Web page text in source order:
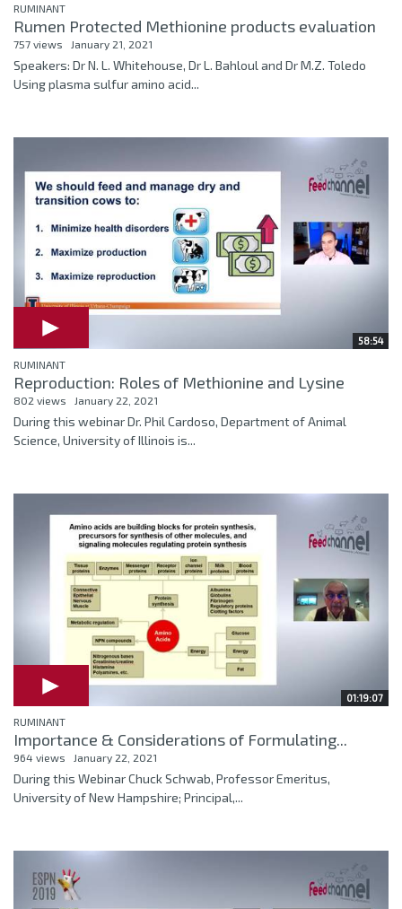
RUMINANT
Rumen Protected Methionine products evaluation
757 views January 21, 2021
Speakers: Dr N. L. Whitehouse, Dr L. Bahloul and Dr M.Z. Toledo
Using plasma sulfur amino acid...
58:54
RUMINANT
Reproduction: Roles of Methionine and Lysine
802 views January 22, 2021
During this webinar Dr. Phil Cardoso, Department of Animal
Science, University of Illinois is...
01:19:07
RUMINANT
Importance & Considerations of Formulating...
964 views January 22, 2021
During this Webinar Chuck Schwab, Professor Emeritus,
University of New Hampshire; Principal,...